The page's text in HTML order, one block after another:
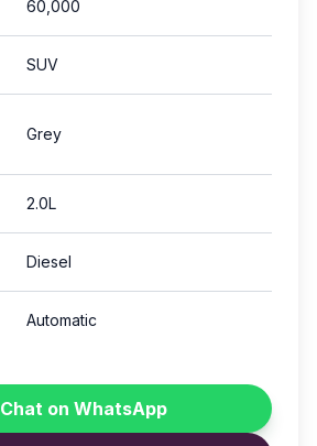
60,000
SUV
Grey
2.0L
Diesel
Automatic
Chat on WhatsApp